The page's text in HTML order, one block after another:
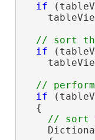
if
if
if
  {